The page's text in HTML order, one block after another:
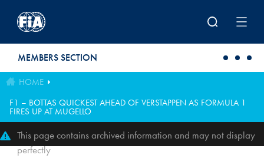
MEMBERS SECTION
HOME
F1 – BOTTAS QUICKEST AHEAD OF VERSTAPPEN AS FORMULA 1
FIRES UP AT MUGELLO
This page contains archived information and may not display
perfectly